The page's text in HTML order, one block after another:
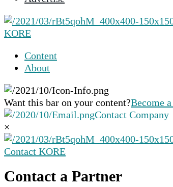
result.
touch
and
swipe
gestures.
KORE
Content
About
Want this bar on your content?Become
Contact Company
×
Contact KORE
Contact a Partner